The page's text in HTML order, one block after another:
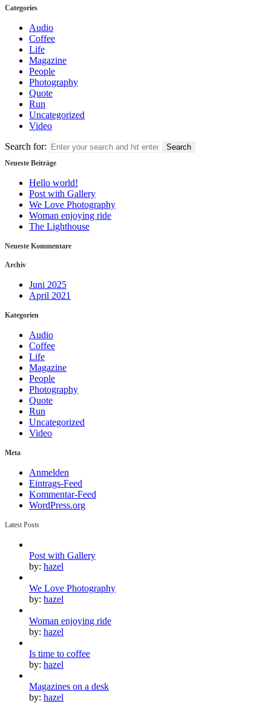
Categories
Audio
Coffee
Life
Magazine
People
Photography
Quote
Run
Uncategorized
Video
Search for:
Neueste Beiträge
Hello world!
Post with Gallery
We Love Photography
Woman enjoying ride
The Lighthouse
Neueste Kommentare
Archiv
Juni 2025
April 2021
Kategorien
Audio
Coffee
Life
Magazine
People
Photography
Quote
Run
Uncategorized
Video
Meta
Anmelden
Eintrags-Feed
Kommentar-Feed
WordPress.org
Latest Posts
Post with Gallery
by: hazel
We Love Photography
by: hazel
Woman enjoying ride
by: hazel
Is time to coffee
by: hazel
Magazines on a desk
by: hazel